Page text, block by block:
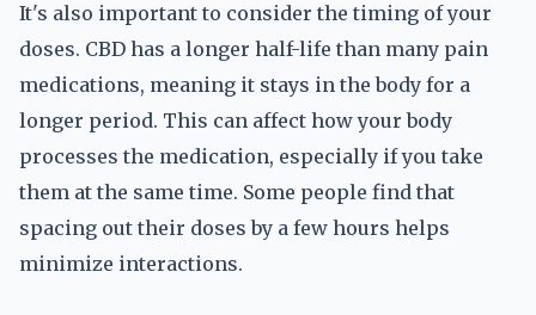
It's also important to consider the timing of your
doses. CBD has a longer half-life than many pain
medications, meaning it stays in the body for a
longer period. This can affect how your body
processes the medication, especially if you take
them at the same time. Some people find that
spacing out their doses by a few hours helps
minimize interactions.